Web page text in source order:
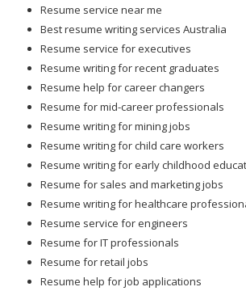
Resume service near me
Best resume writing services Australia
Resume service for executives
Resume writing for recent graduates
Resume help for career changers
Resume for mid-career professionals
Resume writing for mining jobs
Resume writing for child care workers
Resume writing for early childhood
Resume for sales and marketing jobs
Resume writing for healthcare
Resume service for engineers
Resume for IT professionals
Resume for retail jobs
Resume help for job applications